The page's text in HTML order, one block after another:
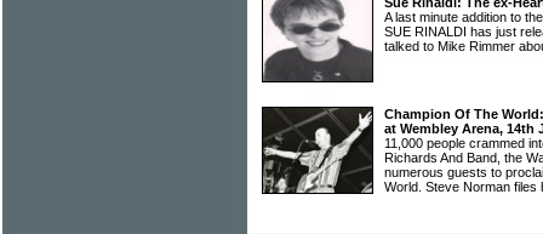
A last minute addition to
SUE RINALDI has just
talked to Mike Rimmer
Champion Of The
at Wembley Arena, 14th
11,000 people crammed
Richards And Band, the
numerous guests to
World. Steve Norman